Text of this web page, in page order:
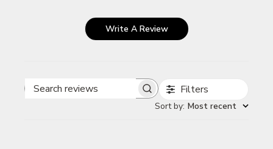
Write A Review
Search reviews Filters
Sort by: Most recent